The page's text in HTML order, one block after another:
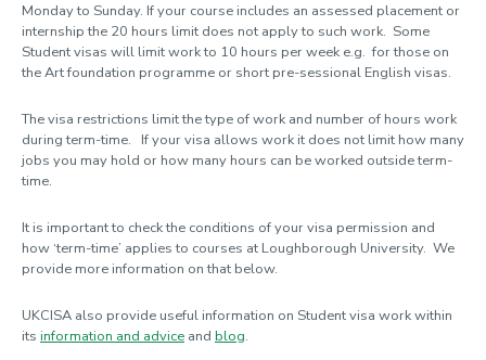
Monday to Sunday. If your course includes an assessed placement or
internship the 20 hours limit does not apply to such work. Some
Student visas will limit work to 10 hours per week e.g. for those on
the Art foundation programme or short pre-sessional English visas.
The visa restrictions limit the type of work and number of hours work
during term-time. If your visa allows work it does not limit how many
jobs you may hold or how many hours can be worked outside term-
time.
It is important to check the conditions of your visa permission and
how ‘term-time’ applies to courses at Loughborough University. We
provide more information on that below.
UKCISA also provide useful information on Student visa work within
its information and advice and blog.